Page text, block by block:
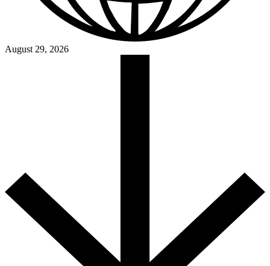
August 29, 2026